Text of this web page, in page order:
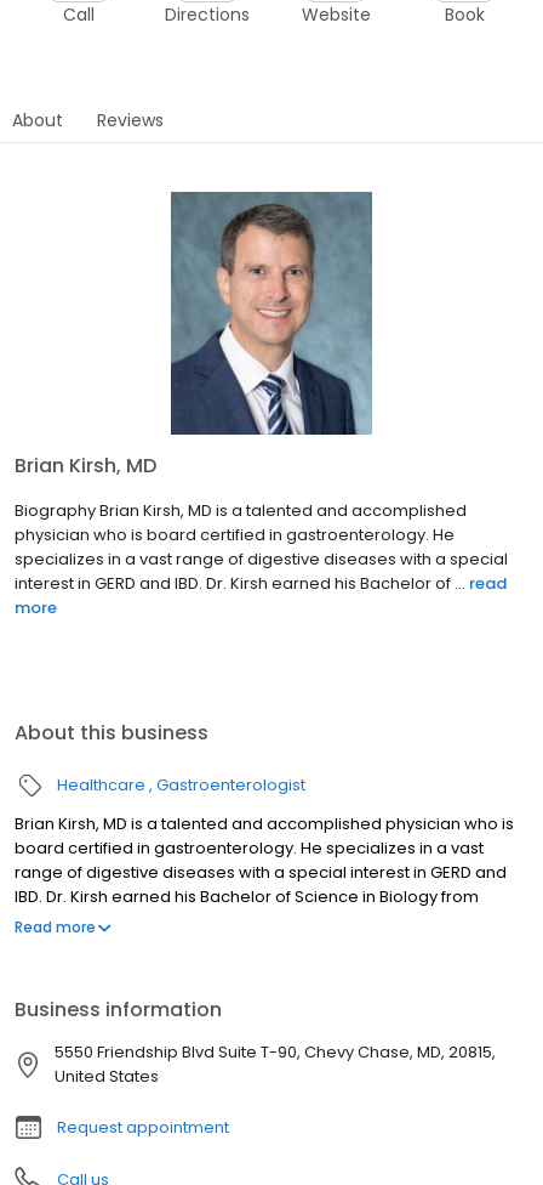
Call Directions Website Book
About Reviews
Brian Kirsh, MD
Biography Brian Kirsh, MD is a talented and accomplished
physician who is board certified in gastroenterology. He
specializes in a vast range of digestive diseases with a special
interest in GERD and IBD. Dr. Kirsh earned his Bachelor of ... read
more
About this business
Healthcare Gastroenterologist
Brian Kirsh, MD is a talented and accomplished physician who is
board certified in gastroenterology. He specializes in a vast
range of digestive diseases with a special interest in GERD and
IBD. Dr. Kirsh earned his Bachelor of Science in Biology from
Indiana University and continued his education with a Doctor of
Gastroenterology at the University of Illinois at Chicago Medical
Center.
Read more
Business information
5550 Friendship Blvd Suite T-90, Chevy Chase, MD, 20815,
United States
Request appointment
Call us